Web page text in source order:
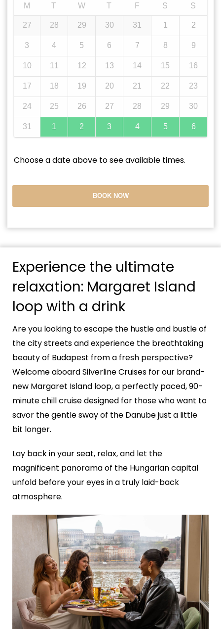
M T W T F S S
27 28 29 30 31 1 2
3 4 5 6 7 8 9
10 11 12 13 14 15 16
17 18 19 20 21 22 23
24 25 26 27 28 29 30
31 1 2 3 4 5 6
Choose a date above to see available times.
BOOK NOW
Experience the ultimate
relaxation: Margaret Island
loop with a drink
Are you looking to escape the hustle and bustle of
the city streets and experience the breathtaking
beauty of Budapest from a fresh perspective?
Welcome aboard Silverline Cruises for our brand-
new Margaret Island loop, a perfectly paced, 90-
minute chill cruise designed for those who want to
savor the gentle sway of the Danube just a little
bit longer.
Lay back in your seat, relax, and let the
magnificent panorama of the Hungarian capital
unfold before your eyes in a truly laid-back
atmosphere.